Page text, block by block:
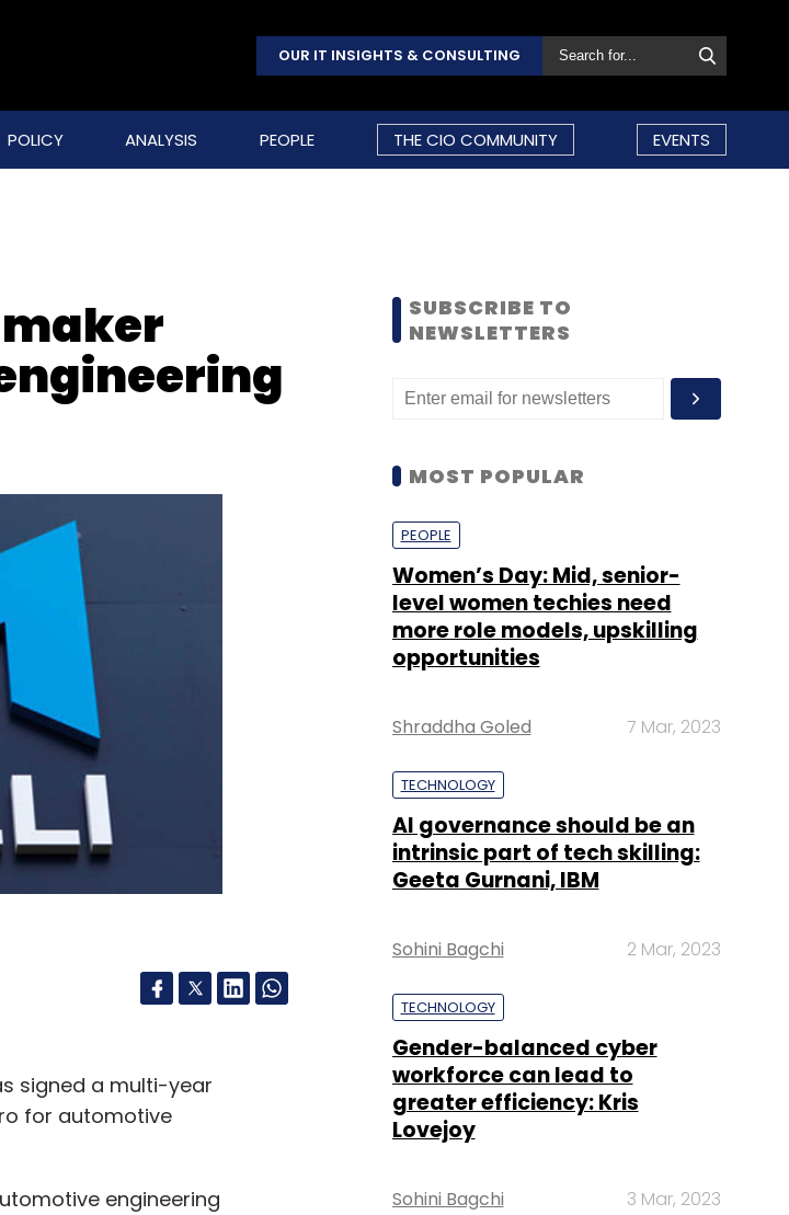
OUR IT INSIGHTS & CONSULTING
POLICY ANALYSIS PEOPLE THE CIO COMMUNITY EVENTS
signed a multi-year
for automotive
engineering
SUBSCRIBE TO
NEWSLETTERS
MOST POPULAR
PEOPLE
Women’s Day: Mid, senior-
level women techies need
more role models, upskilling
opportunities
Shraddha Goled 7 Mar, 2023
TECHNOLOGY
AI governance should be an
intrinsic part of tech skilling:
Geeta Gurnani, IBM
Sohini Bagchi 2 Mar, 2023
TECHNOLOGY
Gender-balanced cyber
workforce can lead to
greater efficiency: Kris
Lovejoy
Sohini Bagchi 3 Mar, 2023